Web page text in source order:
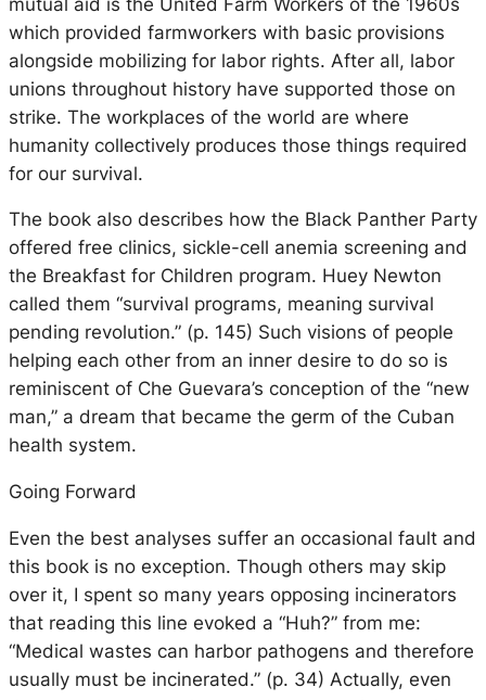
which provided farmworkers with basic provisions
alongside mobilizing for labor rights. After all, labor
unions throughout history have supported those on
strike. The workplaces of the world are where
humanity collectively produces those things required
for our survival.
The book also describes how the Black Panther Party
offered free clinics, sickle-cell anemia screening and
the Breakfast for Children program. Huey Newton
called them “survival programs, meaning survival
pending revolution.” (p. 145) Such visions of people
helping each other from an inner desire to do so is
reminiscent of Che Guevara’s conception of the “new
man,” a dream that became the germ of the Cuban
health system.
Going Forward
Even the best analyses suffer an occasional fault and
this book is no exception. Though others may skip
over it, I spent so many years opposing incinerators
that reading this line evoked a “Huh?” from me:
“Medical wastes can harbor pathogens and therefore
usually must be incinerated.” (p. 34) Actually, even